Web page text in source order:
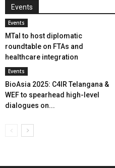
Events
Events
MTaI to host diplomatic
roundtable on FTAs and
healthcare integration
Events
BioAsia 2025: C4IR Telangana &
WEF to spearhead high-level
dialogues on...